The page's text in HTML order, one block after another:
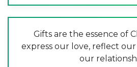
Gifts are the essence of
express our love, reflect
our